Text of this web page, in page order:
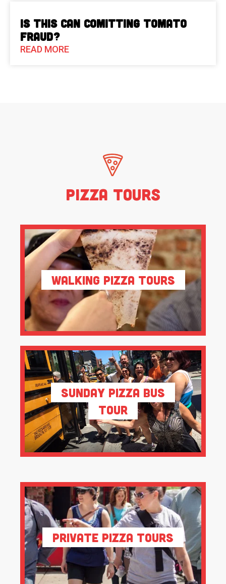
Is This Can Comitting Tomato
Fraud?
READ MORE
Pizza Tours
Walking Pizza Tours
Sunday Pizza Bus
Tour
Private Pizza Tours